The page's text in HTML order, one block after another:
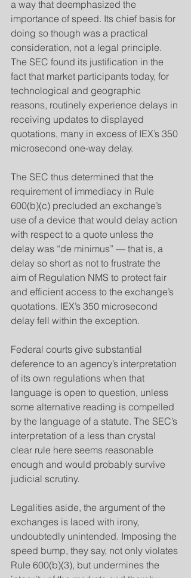
a way that deemphasized the
importance of speed. Its chief basis for
doing so though was a practical
consideration, not a legal principle.
The SEC found its justification in the
fact that market participants today, for
technological and geographic
reasons, routinely experience delays in
receiving updates to displayed
quotations, many in excess of IEX’s 350
microsecond one-way delay.
​The SEC thus determined that the
requirement of immediacy in Rule
600(b)(c) precluded an exchange’s
use of a device that would delay action
with respect to a quote unless the
delay was “de minimus” — that is, a
delay so short as not to frustrate the
aim of Regulation NMS to protect fair
and efficient access to the exchange’s
quotations. IEX’s 350 microsecond
delay fell within the exception.
​Federal courts give substantial
deference to an agency’s interpretation
of its own regulations when that
language is open to question, unless
some alternative reading is compelled
by the language of a statute. The SEC’s
interpretation of a less than crystal
clear rule here seems reasonable
enough and would probably survive
judicial scrutiny.
​Legalities aside, the argument of the
exchanges is laced with irony,
undoubtedly unintended. Imposing the
speed bump, they say, not only violates
Rule 600(b)(3), but undermines the